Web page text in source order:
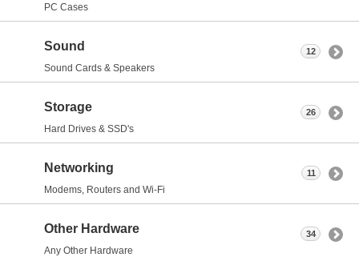
PC Cases
Sound
Sound Cards & Speakers
12
Storage
Hard Drives & SSD's
26
Networking
Modems, Routers and Wi-Fi
11
Other Hardware
Any Other Hardware
34